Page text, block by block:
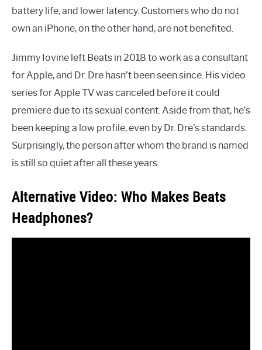
battery life, and lower latency. Customers who do not
own an iPhone, on the other hand, are not benefited.
Jimmy Iovine left Beats in 2018 to work as a consultant
for Apple, and Dr. Dre hasn’t been seen since. His video
series for Apple TV was canceled before it could
premiere due to its sexual content. Aside from that, he’s
been keeping a low profile, even by Dr. Dre’s standards.
Surprisingly, the person after whom the brand is named
is still so quiet after all these years.
Alternative Video: Who Makes Beats
Headphones?